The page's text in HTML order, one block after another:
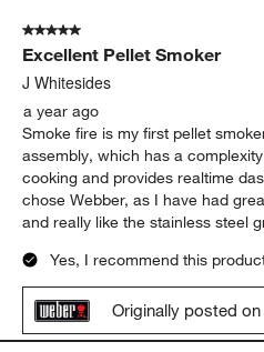
Originally posted on
5 out of 5 stars.
Excellent Pellet Smoker
J Whitesides
a year ago
Smoke fire is my first pellet
assembly, which has a